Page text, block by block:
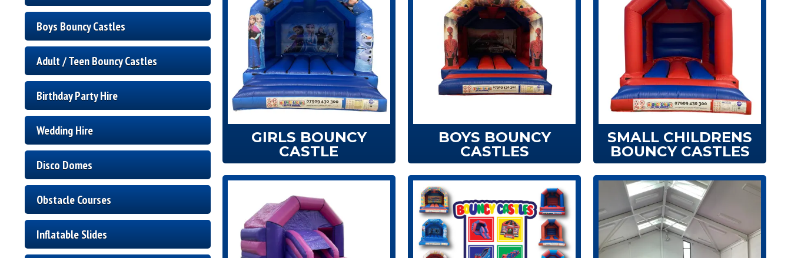
Boys Bouncy Castles
Adult / Teen Bouncy Castles
Birthday Party Hire
Wedding Hire
Disco Domes
Obstacle Courses
Inflatable Slides
GIRLS BOUNCY
CASTLE
BOYS BOUNCY
CASTLES
SMALL CHILDRENS
BOUNCY CASTLES